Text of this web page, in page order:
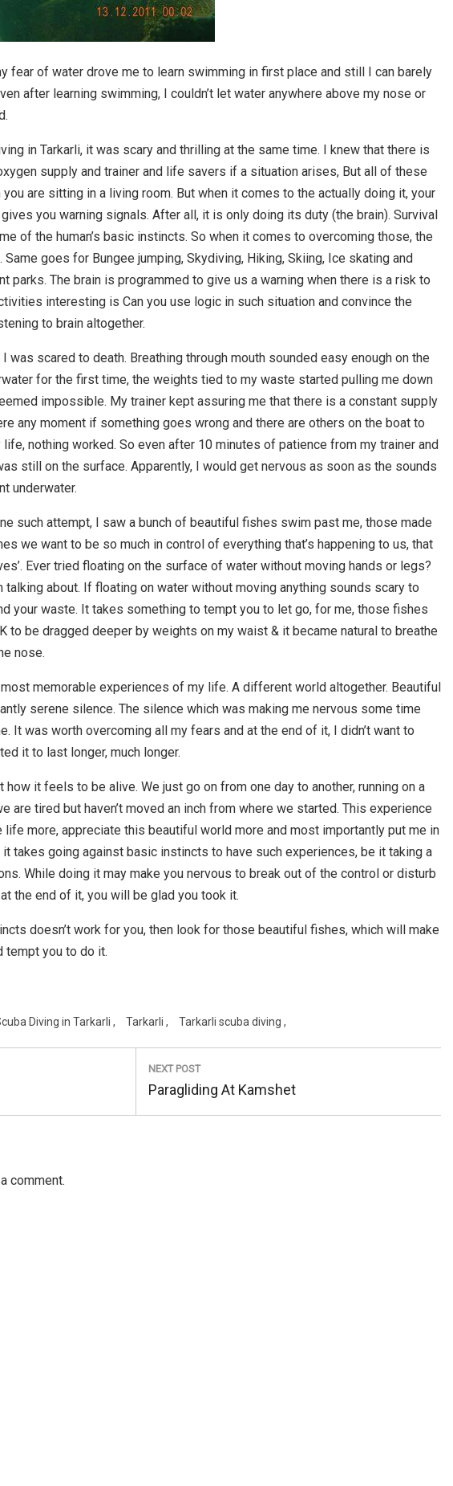
fear of water drove me to learn swimming in first place and still I can barely
after learning swimming, I couldn’t let water anywhere above my nose or
in Tarkarli, it was scary and thrilling at the same time. I knew that there is
supply and trainer and life savers if a situation arises, But all of these
are sitting in a living room. But when it comes to the actually doing it, your
you warning signals. After all, it is only doing its duty (the brain). Survival
of the human’s basic instincts. So when it comes to overcoming those, the
Same goes for Bungee jumping, Skydiving, Hiking, Skiing, Ice skating and
parks. The brain is programmed to give us a warning when there is a risk to
interesting is Can you use logic in such situation and convince the
to brain altogether.
was scared to death. Breathing through mouth sounded easy enough on the
for the first time, the weights tied to my waste started pulling me down
impossible. My trainer kept assuring me that there is a constant supply
any moment if something goes wrong and there are others on the boat to
nothing worked. So even after 10 minutes of patience from my trainer and
still on the surface. Apparently, I would get nervous as soon as the sounds
underwater.
such attempt, I saw a bunch of beautiful fishes swim past me, those made
we want to be so much in control of everything that’s happening to us, that
Ever tried floating on the surface of water without moving hands or legs?
talking about. If floating on water without moving anything sounds scary to
your waste. It takes something to tempt you to let go, for me, those fishes
to be dragged deeper by weights on my waist & it became natural to breathe
nose.
memorable experiences of my life. A different world altogether. Beautiful
serene silence. The silence which was making me nervous some time
It was worth overcoming all my fears and at the end of it, I didn’t want to
it to last longer, much longer.
it feels to be alive. We just go on from one day to another, running on a
are tired but haven’t moved an inch from where we started. This experience
more, appreciate this beautiful world more and most importantly put me in
takes going against basic instincts to have such experiences, be it taking a
While doing it may make you nervous to break out of the control or disturb
the end of it, you will be glad you took it.
doesn’t work for you, then look for those beautiful fishes, which will make
tempt you to do it.
Diving in Tarkarli Tarkarli Tarkarli scuba diving
NEXT POST
Next
Post:
Paragliding At Kamshet
comment.